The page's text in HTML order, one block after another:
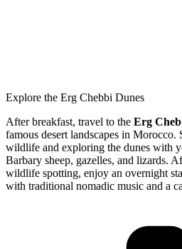
Explore the Erg Chebbi Dunes
After breakfast, travel to the Erg
famous desert landscapes in Morocco.
wildlife and exploring the dunes with
Barbary sheep, gazelles, and lizards.
wildlife spotting, enjoy an overnight
with traditional nomadic music and a